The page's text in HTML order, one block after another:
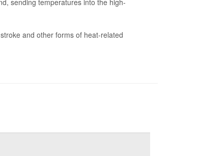
sending temperatures into the high-
and other forms of heat-related